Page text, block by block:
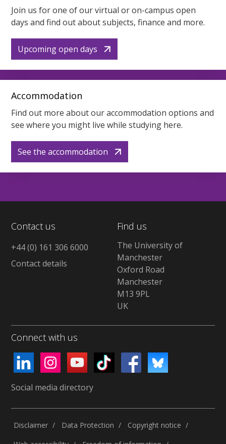
Join us for one of our virtual or on-campus open
days and find out about subjects, finance and more.
Upcoming open days
Accommodation
Find out more about our accommodation options and
see where you might live while studying here.
See the accommodation
Contact us
+44 (0) 161 306 6000
Contact details
Find us
The University of
Manchester
Oxford Road
Manchester
M13 9PL
UK
Connect with us
Social media directory
Disclaimer Data Protection
Copyright notice